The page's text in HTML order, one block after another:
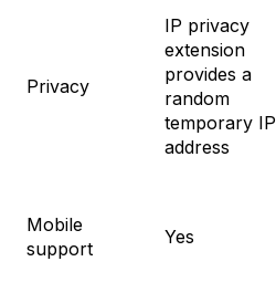
Privacy
IP privacy
extension
provides a
random
temporary IP
address
Mobile
support
Yes